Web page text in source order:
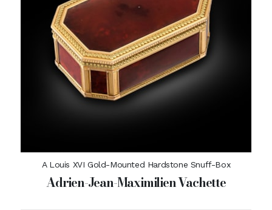
A Louis XVI Gold-Mounted Hardstone Snuff-Box
Adrien-Jean-Maximilien Vachette